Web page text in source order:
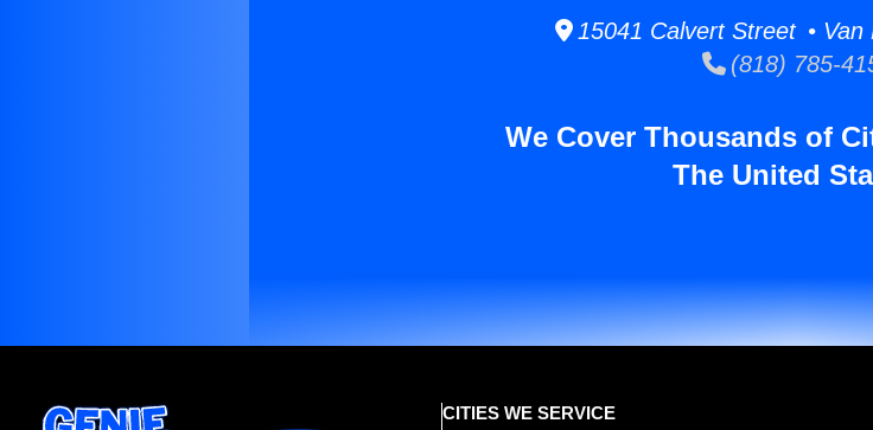
15041 Calvert Street • Van
(818) 785-
We Cover Thousands of
The United
CITIES WE SERVICE